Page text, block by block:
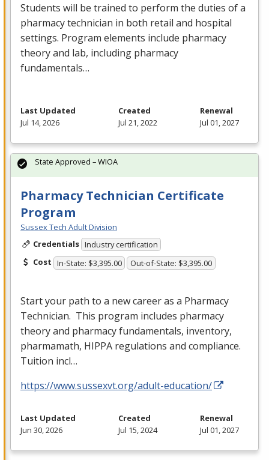
Students will be trained to perform the duties of a
pharmacy technician in both retail and hospital
settings. Program elements include pharmacy
theory and lab, including pharmacy
fundamentals…
Last Updated
Jul 14, 2026
Created
Jul 21, 2022
Renewal
Jul 01, 2027
Pharmacy Technician Certificate
Program
Sussex Tech Adult Division
Credentials Industry certification
Cost In-State: $3,395.00 Out-of-State: $3,395.00
Start your path to a new career as a Pharmacy
Technician. This program includes pharmacy
theory and pharmacy fundamentals, inventory,
pharmamath, HIPPA regulations and compliance.
Tuition incl…
https://www.sussexvt.org/adult-education/
State Approved – WIOA
Last Updated
Jun 30, 2026
Created
Jul 15, 2024
Renewal
Jul 01, 2027